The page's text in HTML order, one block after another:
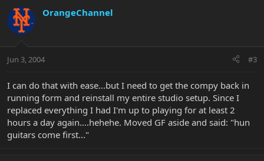
OrangeChannel
Jun 3, 2004 #3
I can do that with ease...but I need to get the compy back in
running form and reinstall my entire studio setup. Since I
replaced everything I had I'm up to playing for at least 2
hours a day again....hehehe. Moved GF aside and said: "hun
guitars come first..."